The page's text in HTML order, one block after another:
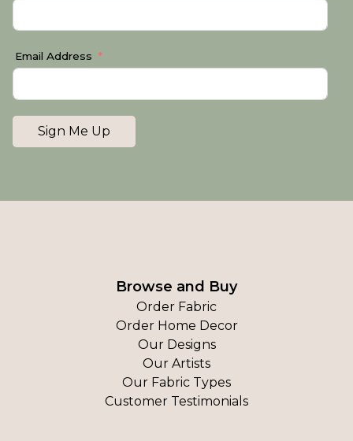
Email Address
Sign Me Up
Browse and Buy
Order Fabric
Order Home Decor
Our Designs
Our Artists
Our Fabric Types
Customer Testimonials